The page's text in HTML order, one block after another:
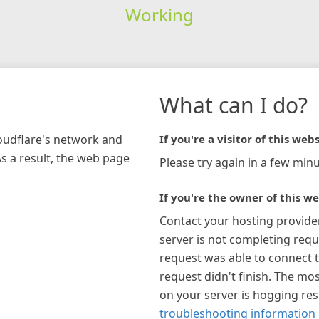
Working
network and
a result, the web page
What can I do?
If you're a visitor of this
Please try again in a few
If you're the owner of this
Contact your hosting
server is not completing
request was able to connect
request didn't finish. The
on your server is hogging
troubleshooting information